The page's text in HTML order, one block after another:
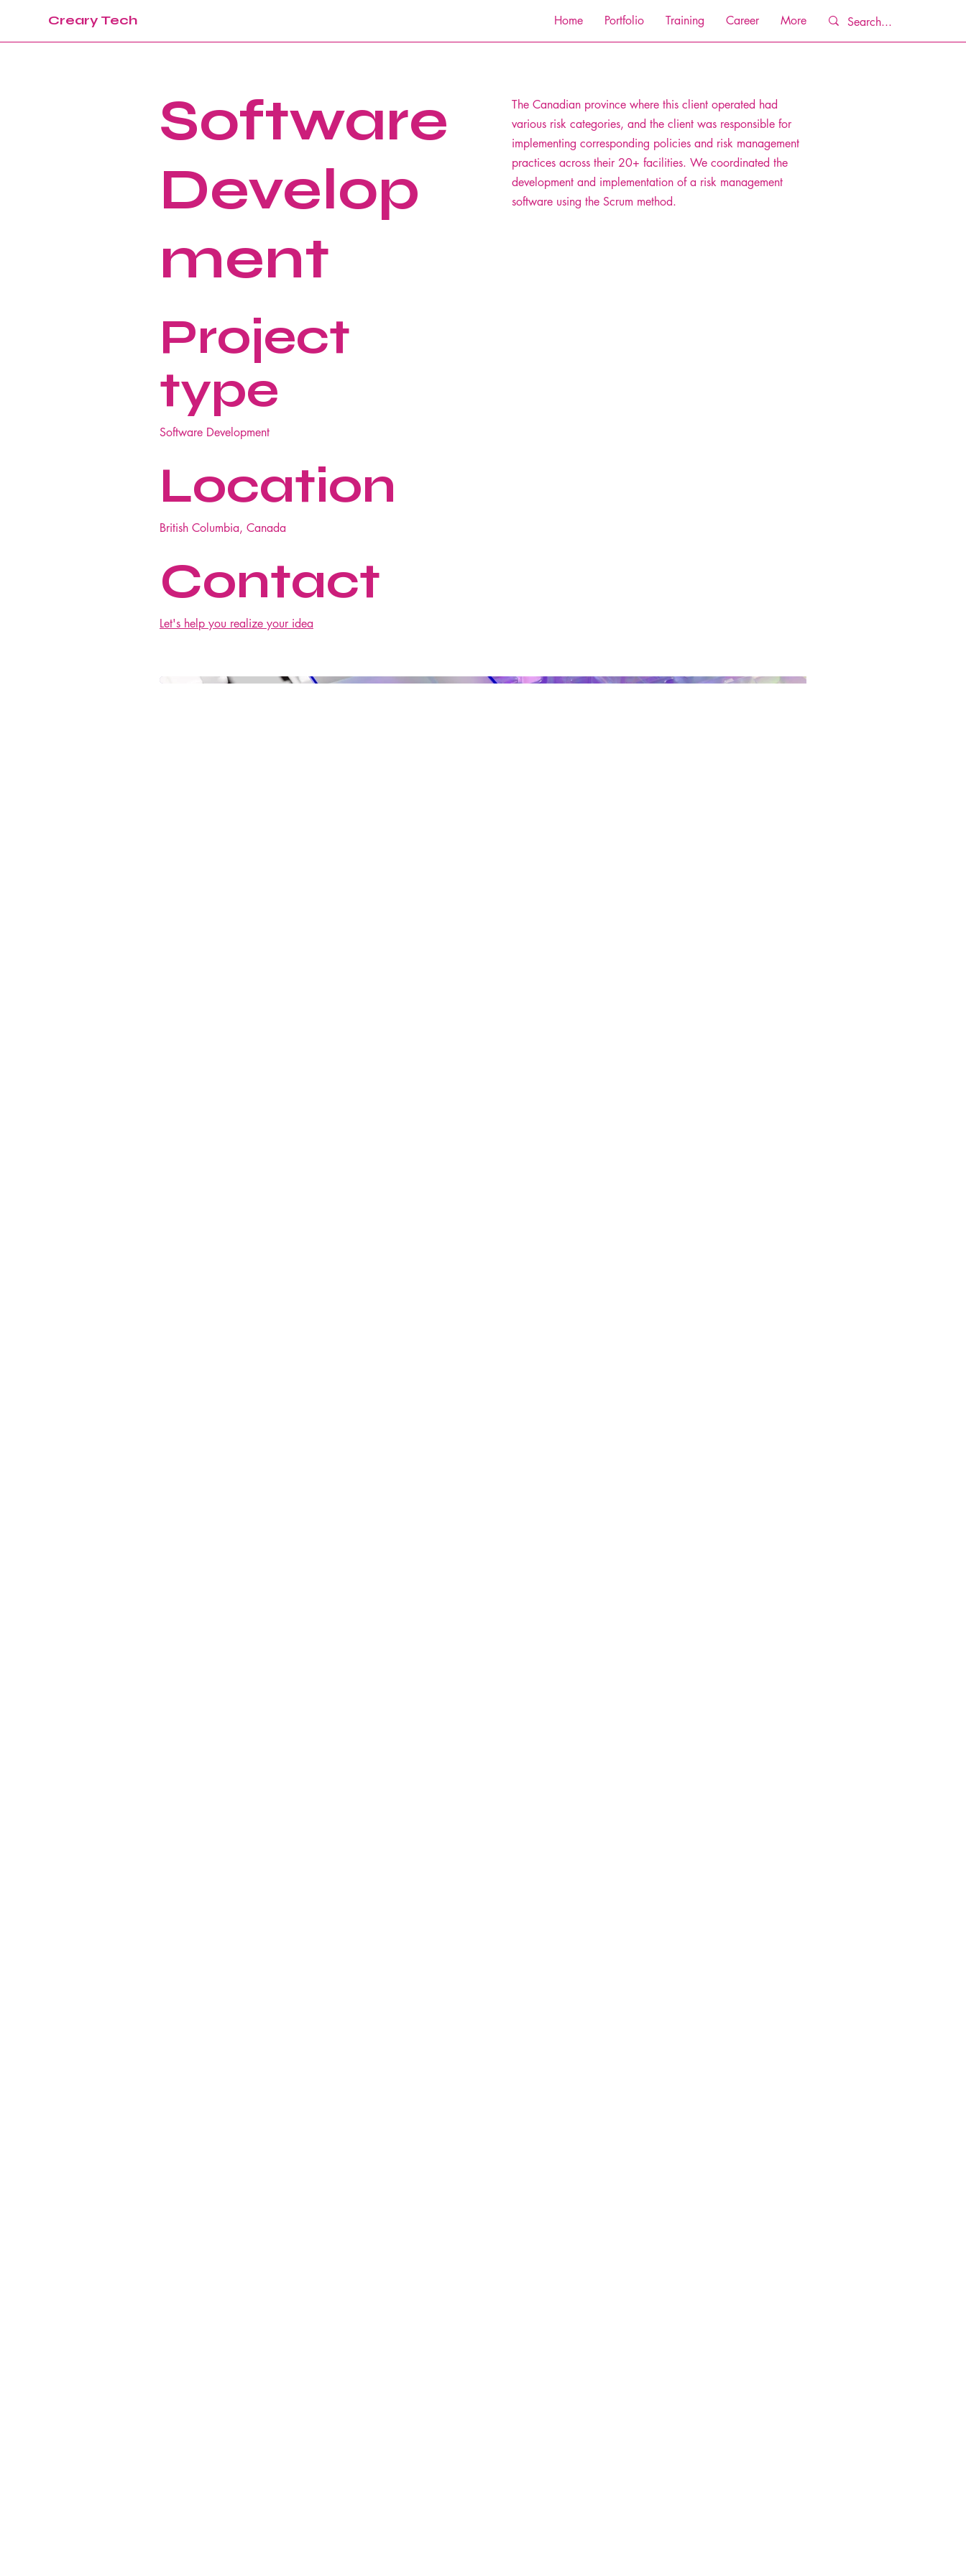
Creary Tech Home Portfolio Training Career More
Software
Develop
ment
Project
type
Software Development
Location
British Columbia, Canada
Contact
Let's help you realize your idea
The Canadian province where this client operated had
various risk categories, and the client was responsible for
implementing corresponding policies and risk management
practices across their 20+ facilities. We coordinated the
development and implementation of a risk management
software using the Scrum method.